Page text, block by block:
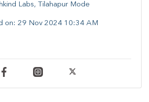
Labs, Tilahapur Mode
on: 29 Nov 2024 10:34 AM